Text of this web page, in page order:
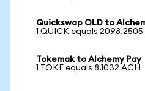
Quickswap OLD to
1 QUICK equals 2098.2505
Tokemak to Alchemy Pay
1 TOKE equals 8.1032 ACH